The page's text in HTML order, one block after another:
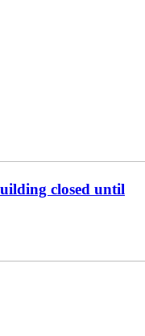
closed until